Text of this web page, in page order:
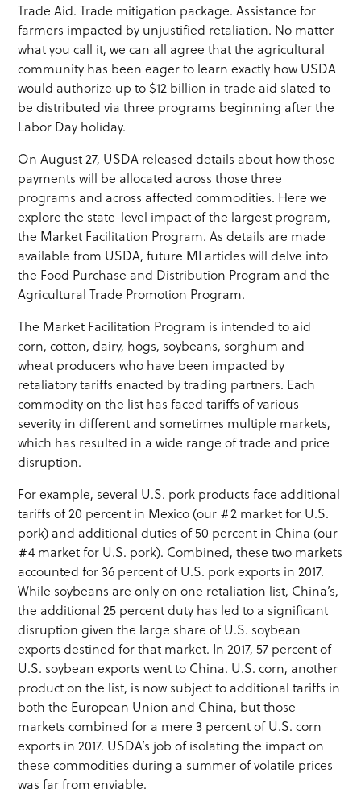
Trade Aid. Trade mitigation package. Assistance for
farmers impacted by unjustified retaliation. No matter
what you call it, we can all agree that the agricultural
community has been eager to learn exactly how USDA
would authorize up to $12 billion in trade aid slated to
be distributed via three programs beginning after the
Labor Day holiday.
On August 27, USDA released details about how those
payments will be allocated across those three
programs and across affected commodities. Here we
explore the state-level impact of the largest program,
the Market Facilitation Program. As details are made
available from USDA, future MI articles will delve into
the Food Purchase and Distribution Program and the
Agricultural Trade Promotion Program.
The Market Facilitation Program is intended to aid
corn, cotton, dairy, hogs, soybeans, sorghum and
wheat producers who have been impacted by
retaliatory tariffs enacted by trading partners. Each
commodity on the list has faced tariffs of various
severity in different and sometimes multiple markets,
which has resulted in a wide range of trade and price
disruption.
For example, several U.S. pork products face additional
tariffs of 20 percent in Mexico (our #2 market for U.S.
pork) and additional duties of 50 percent in China (our
#4 market for U.S. pork). Combined, these two markets
accounted for 36 percent of U.S. pork exports in 2017.
While soybeans are only on one retaliation list, China’s,
the additional 25 percent duty has led to a significant
disruption given the large share of U.S. soybean
exports destined for that market. In 2017, 57 percent of
U.S. soybean exports went to China. U.S. corn, another
product on the list, is now subject to additional tariffs in
both the European Union and China, but those
markets combined for a mere 3 percent of U.S. corn
exports in 2017. USDA’s job of isolating the impact on
these commodities during a summer of volatile prices
was far from enviable.